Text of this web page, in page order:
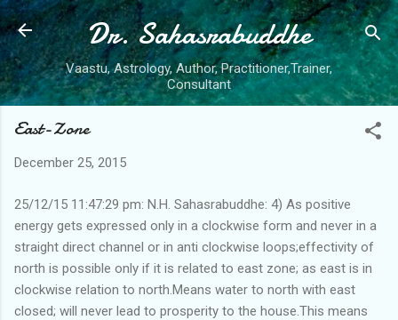
Skip to main content
Dr. Sahasrabuddhe
Vaastu, Astrology, Author, Practitioner,Trainer,
Consultant
East-Zone
December 25, 2015
25/12/15 11:47:29 pm: N.H. Sahasrabuddhe: 4) As positive
energy gets expressed only in a clockwise form and never in a
straight direct channel or in anti clockwise loops;effectivity of
north is possible only if it is related to east zone; as east is in
clockwise relation to north.Means water to north with east
closed; will never lead to prosperity to the house.This means